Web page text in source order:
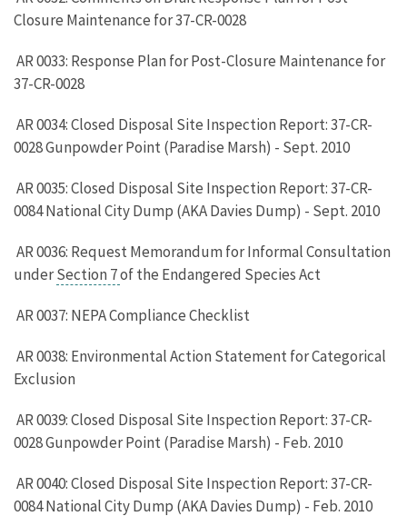
Closure Maintenance for 37-CR-0028
AR 0033: Response Plan for Post-Closure Maintenance for
37-CR-0028
AR 0034: Closed Disposal Site Inspection Report: 37-CR-
0028 Gunpowder Point (Paradise Marsh) - Sept. 2010
AR 0035: Closed Disposal Site Inspection Report: 37-CR-
0084 National City Dump (AKA Davies Dump) - Sept. 2010
AR 0036: Request Memorandum for Informal Consultation
underSection 7of the Endangered Species Act
AR 0037: NEPA Compliance Checklist
AR 0038: Environmental Action Statement for Categorical
Exclusion
AR 0039: Closed Disposal Site Inspection Report: 37-CR-
0028 Gunpowder Point (Paradise Marsh) - Feb. 2010
AR 0040: Closed Disposal Site Inspection Report: 37-CR-
0084 National City Dump (AKA Davies Dump) - Feb. 2010